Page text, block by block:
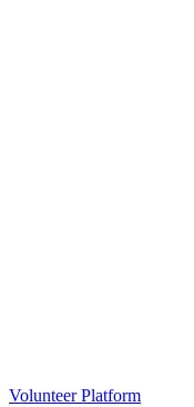
Volunteer Platform